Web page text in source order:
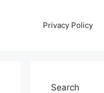
Privacy Policy
Search